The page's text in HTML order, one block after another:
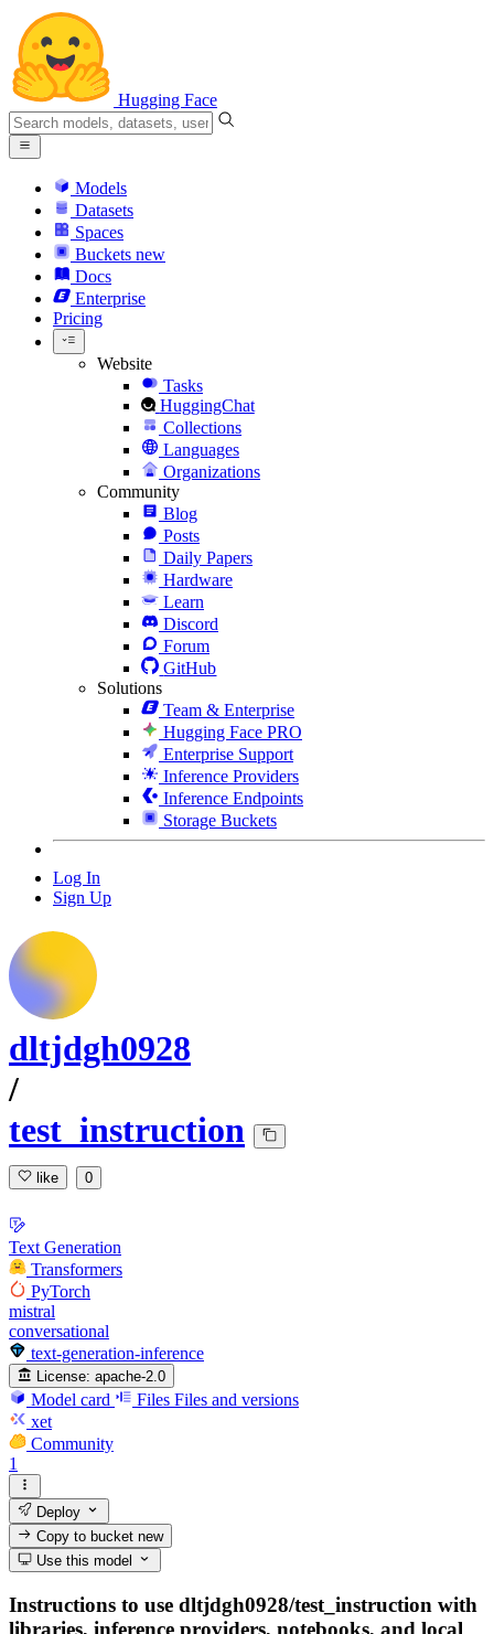
Hugging Face
Models
Datasets
Spaces
Buckets new
Docs
Enterprise
Pricing
Website
Tasks
HuggingChat
Collections
Languages
Organizations
Community
Blog
Posts
Daily Papers
Hardware
Learn
Discord
Forum
GitHub
Solutions
Team & Enterprise
Hugging Face PRO
Enterprise Support
Inference Providers
Inference Endpoints
Storage Buckets
Log In
Sign Up
dltjdgh0928
/
test_instruction
like 0
Text Generation
Transformers
PyTorch
mistral
conversational
text-generation-inference
License: apache-2.0
Model card Files Files and versions
xet
Community
1
Deploy
Copy to bucketnew
Use this model
Instructions to use dltjdgh0928/test_instruction with
libraries, inference providers, notebooks, and local